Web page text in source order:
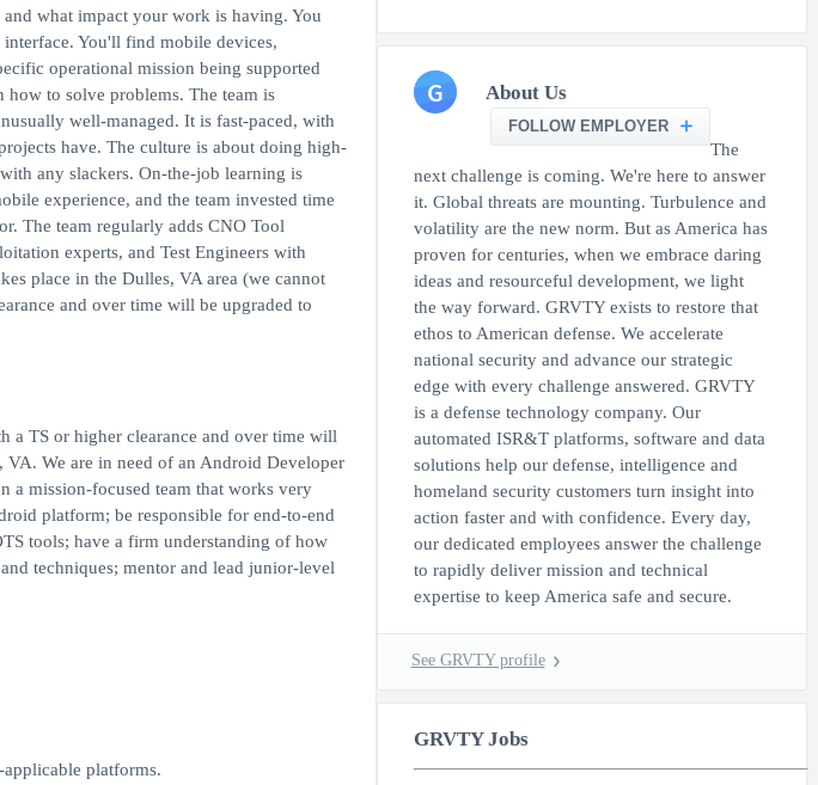
what impact your work is having. You
You'll find mobile devices,
operational mission being supported
to solve problems. The team is
well-managed. It is fast-paced, with
have. The culture is about doing high-
any slackers. On-the-job learning is
experience, and the team invested time
The team regularly adds CNO Tool
experts, and Test Engineers with
place in the Dulles, VA area (we cannot
and over time will be upgraded to
a TS or higher clearance and over time will
We are in need of an Android Developer
mission-focused team that works very
platform; be responsible for end-to-end
tools; have a firm understanding of how
techniques; mentor and lead junior-level
platforms.
G About Us
FOLLOW EMPLOYER
The
next challenge is coming. We're here to answer
it. Global threats are mounting. Turbulence and
volatility are the new norm. But as America has
proven for centuries, when we embrace daring
ideas and resourceful development, we light
the way forward. GRVTY exists to restore that
ethos to American defense. We accelerate
national security and advance our strategic
edge with every challenge answered. GRVTY
is a defense technology company. Our
automated ISR&T platforms, software and data
solutions help our defense, intelligence and
homeland security customers turn insight into
action faster and with confidence. Every day,
our dedicated employees answer the challenge
to rapidly deliver mission and technical
expertise to keep America safe and secure.
See GRVTY profile
GRVTY Jobs